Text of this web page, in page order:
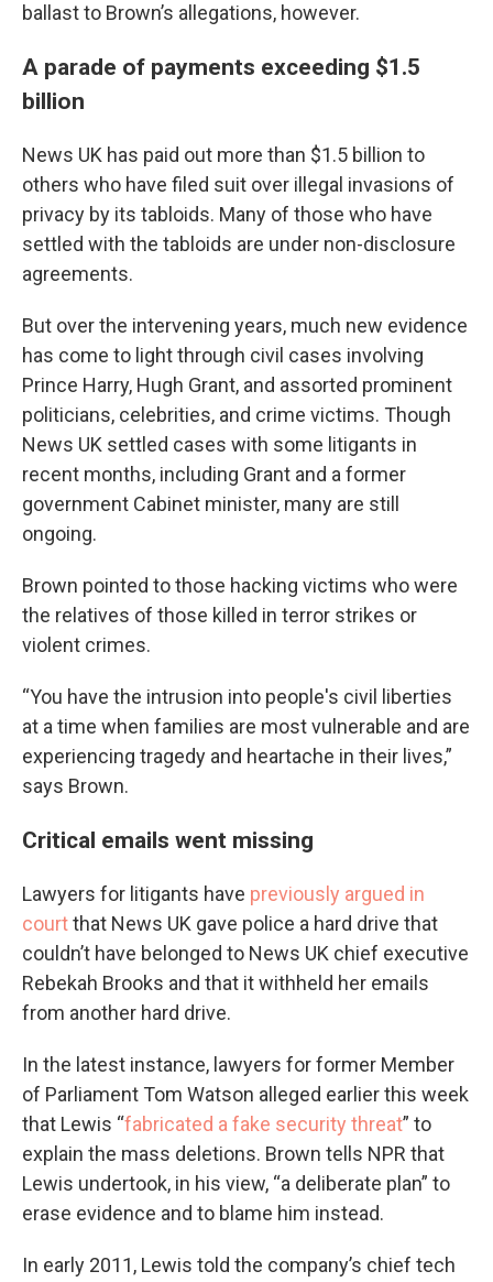
ballast to Brown’s allegations, however.
A parade of payments exceeding $1.5
billion
News UK has paid out more than $1.5 billion to
others who have filed suit over illegal invasions of
privacy by its tabloids. Many of those who have
settled with the tabloids are under non-disclosure
agreements.
But over the intervening years, much new evidence
has come to light through civil cases involving
Prince Harry, Hugh Grant, and assorted prominent
politicians, celebrities, and crime victims. Though
News UK settled cases with some litigants in
recent months, including Grant and a former
government Cabinet minister, many are still
ongoing.
Brown pointed to those hacking victims who were
the relatives of those killed in terror strikes or
violent crimes.
“You have the intrusion into people's civil liberties
at a time when families are most vulnerable and are
experiencing tragedy and heartache in their lives,”
says Brown.
Critical emails went missing
Lawyers for litigants have previously argued in
courtthat News UK gave police a hard drive that
couldn’t have belonged to News UK chief executive
Rebekah Brooks and that it withheld her emails
from another hard drive.
In the latest instance, lawyers for former Member
of Parliament Tom Watson alleged earlier this week
that Lewis “fabricated a fake security threat” to
explain the mass deletions. Brown tells NPR that
Lewis undertook, in his view, “a deliberate plan” to
erase evidence and to blame him instead.
In early 2011, Lewis told the company’s chief tech